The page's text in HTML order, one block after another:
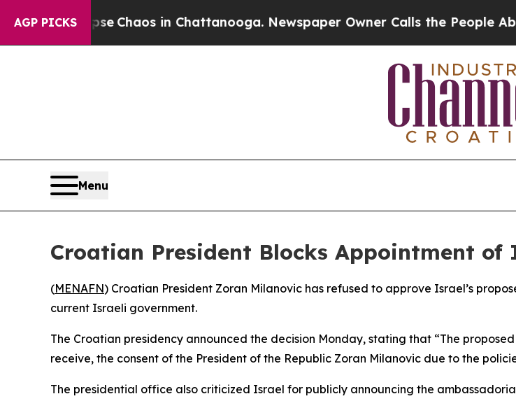
AGP PICKS
Collapse Chaos in Chattanooga. Newspaper Owner Calls the People
Menu
Croatian President Blocks Appointment of
(MENAFN) Croatian President Zoran Milanovic has refused to approve Israel’s
current Israeli government.
The Croatian presidency announced the decision Monday, stating that “The
receive, the consent of the President of the Republic Zoran Milanovic due to the
The presidential office also criticized Israel for publicly announcing the